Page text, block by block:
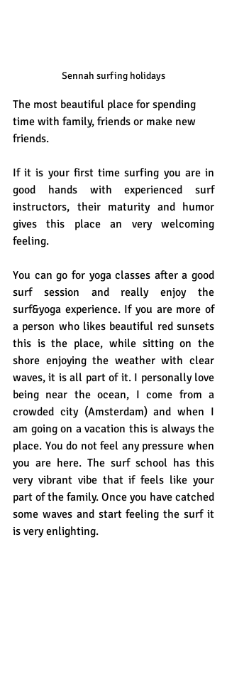
Sennah surfing holidays
The most beautiful place for spending
time with family, friends or make new
friends.
If it is your first time surfing you are in
good hands with experienced surf
instructors, their maturity and humor
gives this place an very welcoming
feeling.
You can go for yoga classes after a good
surf session and really enjoy the
surf&yoga experience. If you are more of
a person who likes beautiful red sunsets
this is the place, while sitting on the
shore enjoying the weather with clear
waves, it is all part of it. I personally love
being near the ocean, I come from a
crowded city (Amsterdam) and when I
am going on a vacation this is always the
place. You do not feel any pressure when
you are here. The surf school has this
very vibrant vibe that if feels like your
part of the family. Once you have catched
some waves and start feeling the surf it
is very enlighting.